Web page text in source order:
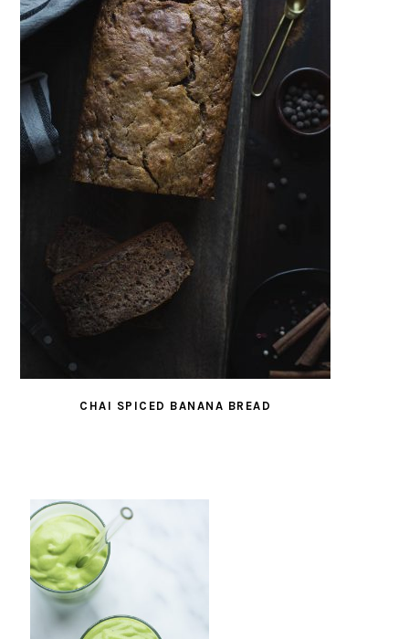
CHAI SPICED BANANA BREAD